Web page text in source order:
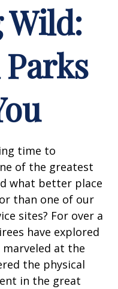
time to
of the greatest
what better place
than one of our
sites? For over a
have explored
at the
the physical
in the great